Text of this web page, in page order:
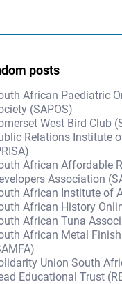
posts
African Paediatric
(SAPOS)
West Bird Club
Relations Institute
African Affordable
Association
African Institute of
African History
African Tuna
African Metal
Union South
Educational Trust